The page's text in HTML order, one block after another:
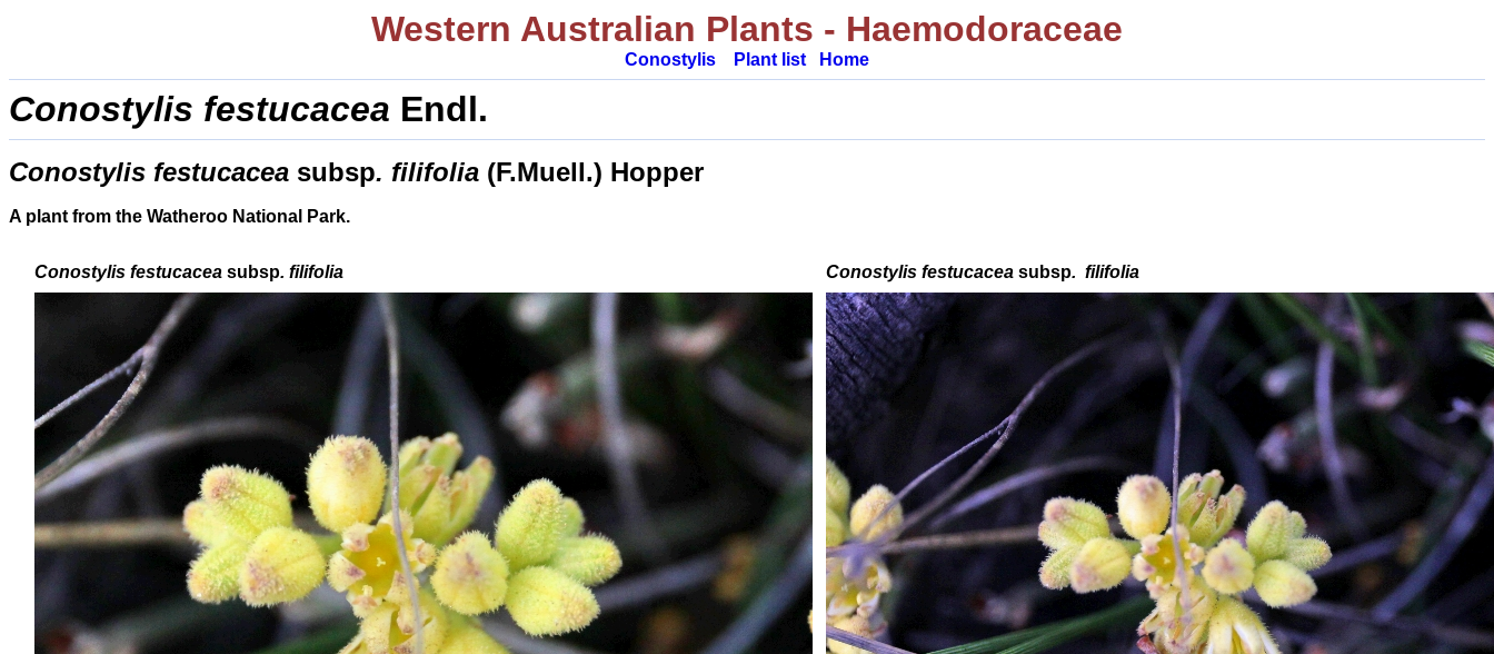
Western Australian Plants - Haemodoraceae
Conostylis Plant list Home
Conostylis festucacea Endl.
Conostylis festucacea subsp. filifolia (F.Muell.) Hopper
A plant from the Watheroo National Park.
Conostylis festucacea subsp. filifolia Conostylis festucacea subsp. filifolia